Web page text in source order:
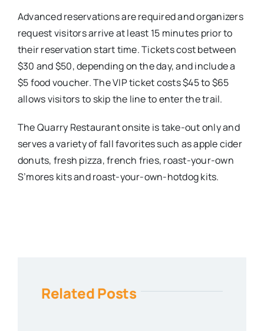
Advanced reservations are required and organizers
request visitors arrive at least 15 minutes prior to
their reservation start time. Tickets cost between
$30 and $50, depending on the day, and include a
$5 food voucher. The VIP ticket costs $45 to $65
allows visitors to skip the line to enter the trail.
The Quarry Restaurant onsite is take-out only and
serves a variety of fall favorites such as apple cider
donuts, fresh pizza, french fries, roast-your-own
S’mores kits and roast-your-own-hotdog kits.
Related Posts